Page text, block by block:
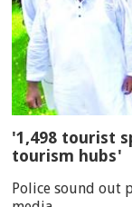
'1,498 tourist
tourism hubs'
Police sound out